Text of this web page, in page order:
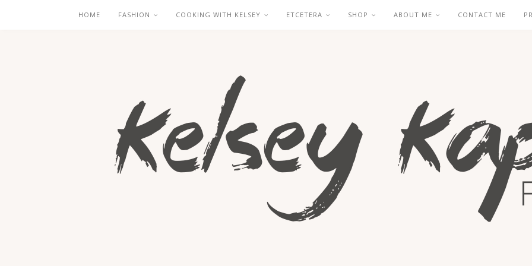
HOME FASHION COOKING WITH KELSEY ETCETERA SHOP ABOUT ME CONTACT ME